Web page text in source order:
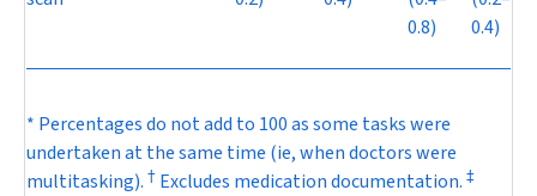
0.8)
0.4)
* Percentages do not add to 100 as some tasks were
undertaken at the same time (ie, when doctors were
multitasking). † Excludes medication documentation. ‡